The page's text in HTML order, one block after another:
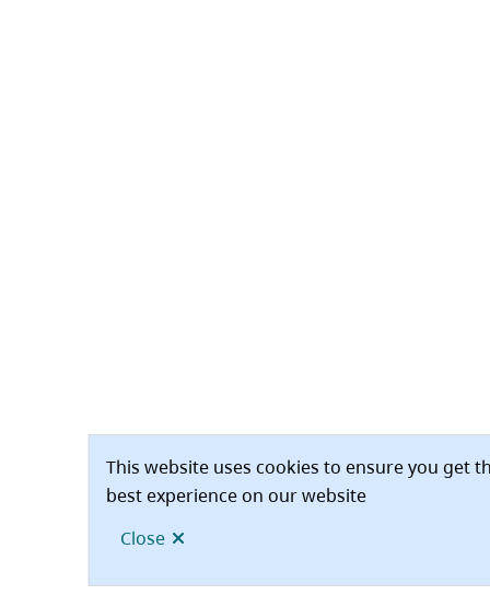
This website uses cookies to ensure you get
best experience on our website
Close